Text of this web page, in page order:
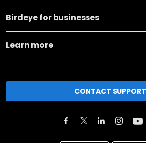
Birdeye for businesses
Learn more
CONTACT SUPPORT